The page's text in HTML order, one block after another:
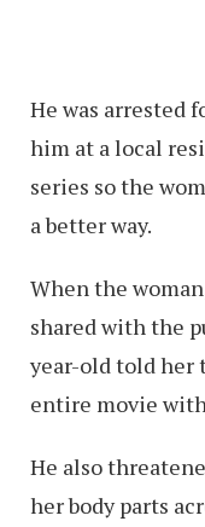
He was arrested
him at a local
series so the
a better way.
When the
shared with the
year-old told her
entire movie
He also
her body parts